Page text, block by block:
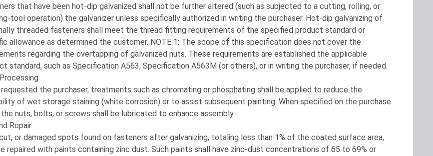
that have been hot-dip galvanized shall not be further altered (such as subjected to a cutting, rolling, or
tool operation) the galvanizer unless specifically authorized in writing the purchaser. Hot-dip galvanizing of
threaded fasteners shall meet the thread fitting requirements of the specified product standard or
allowance as determined the customer. NOTE 1: The scope of this specification does not cover the
regarding the overtapping of galvanized nuts. These requirements are established the applicable
standard, such as Specification A563, Specification A563M (or others), or in writing the purchaser, if needed.
requested the purchaser, treatments such as chromating or phosphating shall be applied to reduce the
of wet storage staining (white corrosion) or to assist subsequent painting. When specified on the purchase
the nuts, bolts, or screws shall be lubricated to enhance assembly.
Repair
cut, or damaged spots found on fasteners after galvanizing, totaling less than 1% of the coated surface area,
repaired with paints containing zinc dust. Such paints shall have zinc-dust concentrations of 65 to 69% or